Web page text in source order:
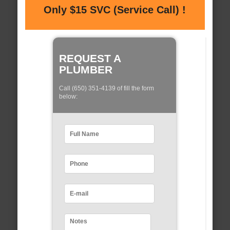
Only $15 SVC (Service Call) !
REQUEST A
PLUMBER
Call (650) 351-4139 of fill the form
below: